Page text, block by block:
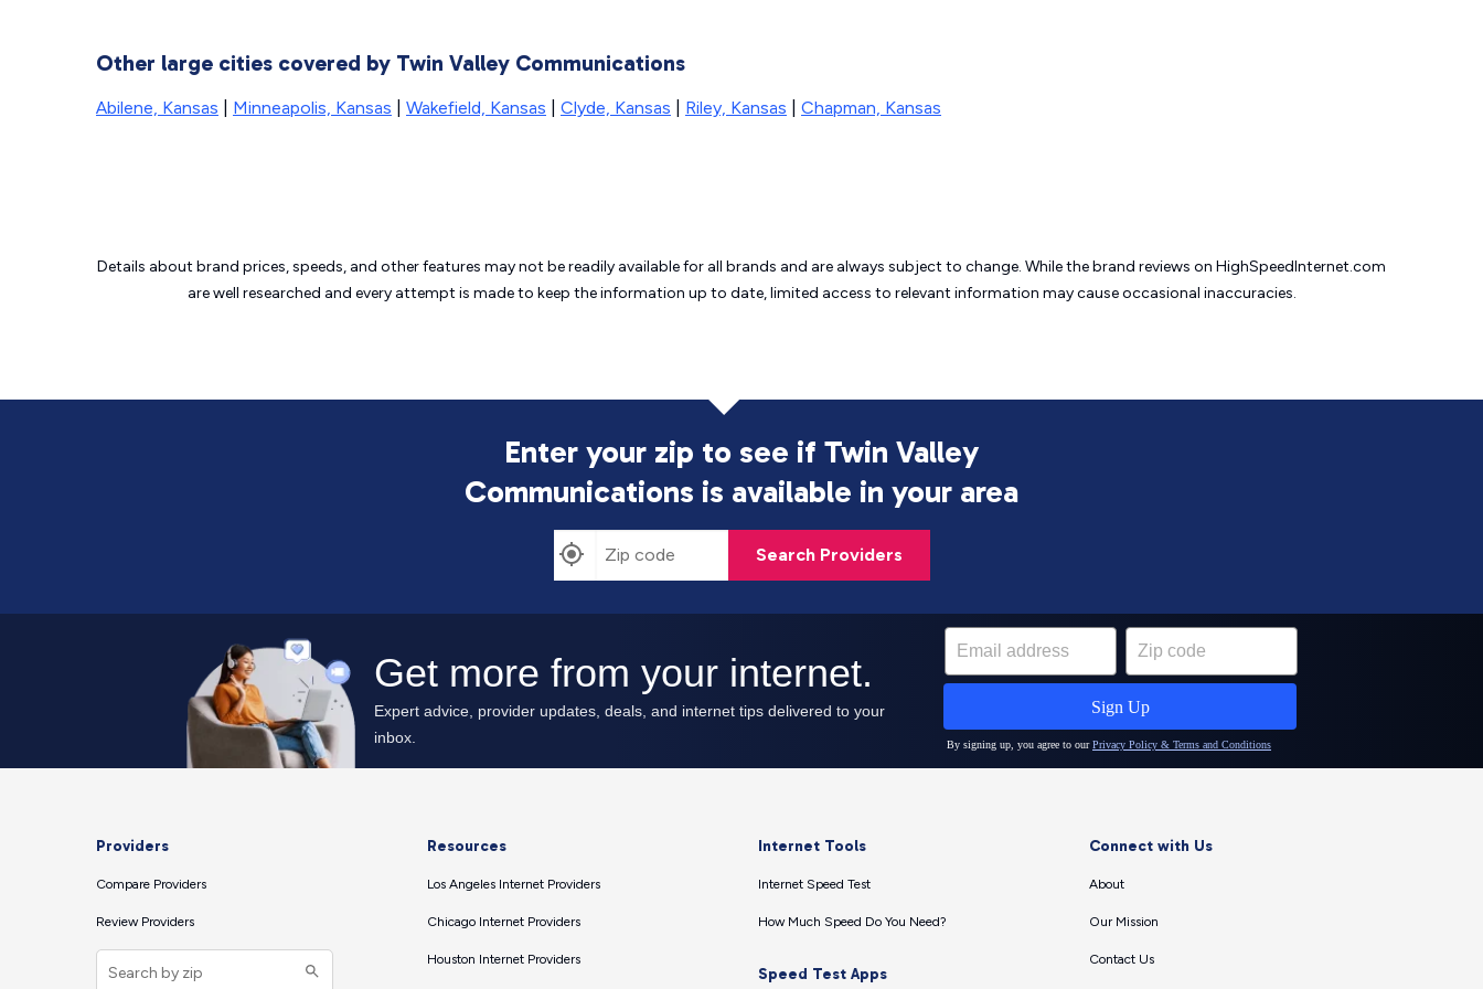
Other large cities covered by Twin Valley Communications
Abilene, Kansas Minneapolis, Kansas Wakefield, Kansas Clyde, Kansas Riley, Kansas Chapman, Kansas
Details about brand prices, speeds, and other features may not be readily available for all brands and are always subject to change. While the brand reviews on HighSpeedInternet.com
are well researched and every attempt is made to keep the information up to date, limited access to relevant information may causeoccasional inaccuracies.
Enter your zip to see if Twin Valley
Communications is available in your area
Search Providers
Providers
Compare Providers
Review Providers
Resources
Los Angeles Internet Providers
Chicago Internet Providers
Houston Internet Providers
Internet Tools
Internet Speed Test
How Much Speed Do You Need?
Speed Test Apps
Connect with Us
About
Our Mission
Contact Us